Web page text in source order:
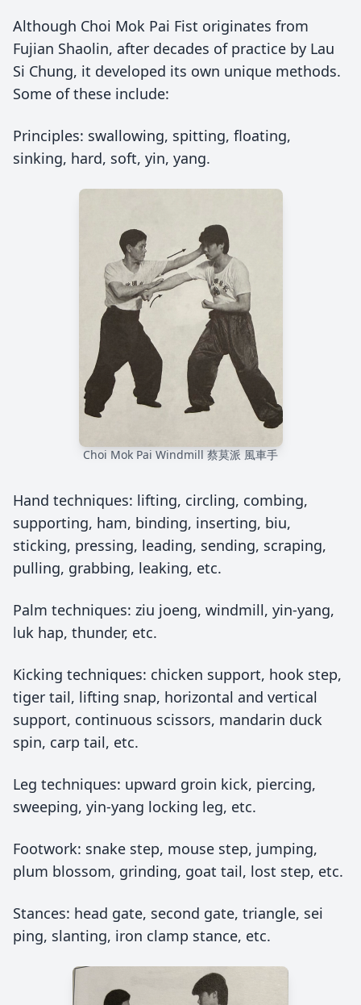
Although Choi Mok Pai Fist originates from
Fujian Shaolin, after decades of practice by Lau
Si Chung, it developed its own unique methods.
Some of these include:
Principles: swallowing, spitting, floating,
sinking, hard, soft, yin, yang.
Choi Mok Pai Windmill 蔡莫派 風車手
Hand techniques: lifting, circling, combing,
supporting, ham, binding, inserting, biu,
sticking, pressing, leading, sending, scraping,
pulling, grabbing, leaking, etc.
Palm techniques: ziu joeng, windmill, yin-yang,
luk hap, thunder, etc.
Kicking techniques: chicken support, hook step,
tiger tail, lifting snap, horizontal and vertical
support, continuous scissors, mandarin duck
spin, carp tail, etc.
Leg techniques: upward groin kick, piercing,
sweeping, yin-yang locking leg, etc.
Footwork: snake step, mouse step, jumping,
plum blossom, grinding, goat tail, lost step, etc.
Stances: head gate, second gate, triangle, sei
ping, slanting, iron clamp stance, etc.